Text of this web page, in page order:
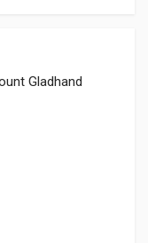
Gladhand